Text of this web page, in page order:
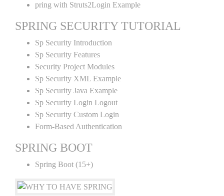
pring with Struts2Login Example
SPRING SECURITY TUTORIAL
Sp Security Introduction
Sp Security Features
Security Project Modules
Sp Security XML Example
Sp Security Java Example
Sp Security Login Logout
Sp Security Custom Login
Form-Based Authentication
SPRING BOOT
Spring Boot (15+)